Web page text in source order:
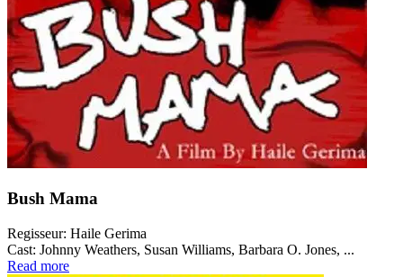
Bush Mama
Regisseur: Haile Gerima
Cast: Johnny Weathers, Susan Williams, Barbara O. Jones, ...
Read more